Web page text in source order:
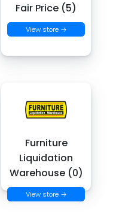
Fair Price (5)
View store →
Furniture
Liquidation
Warehouse (0)
View store →